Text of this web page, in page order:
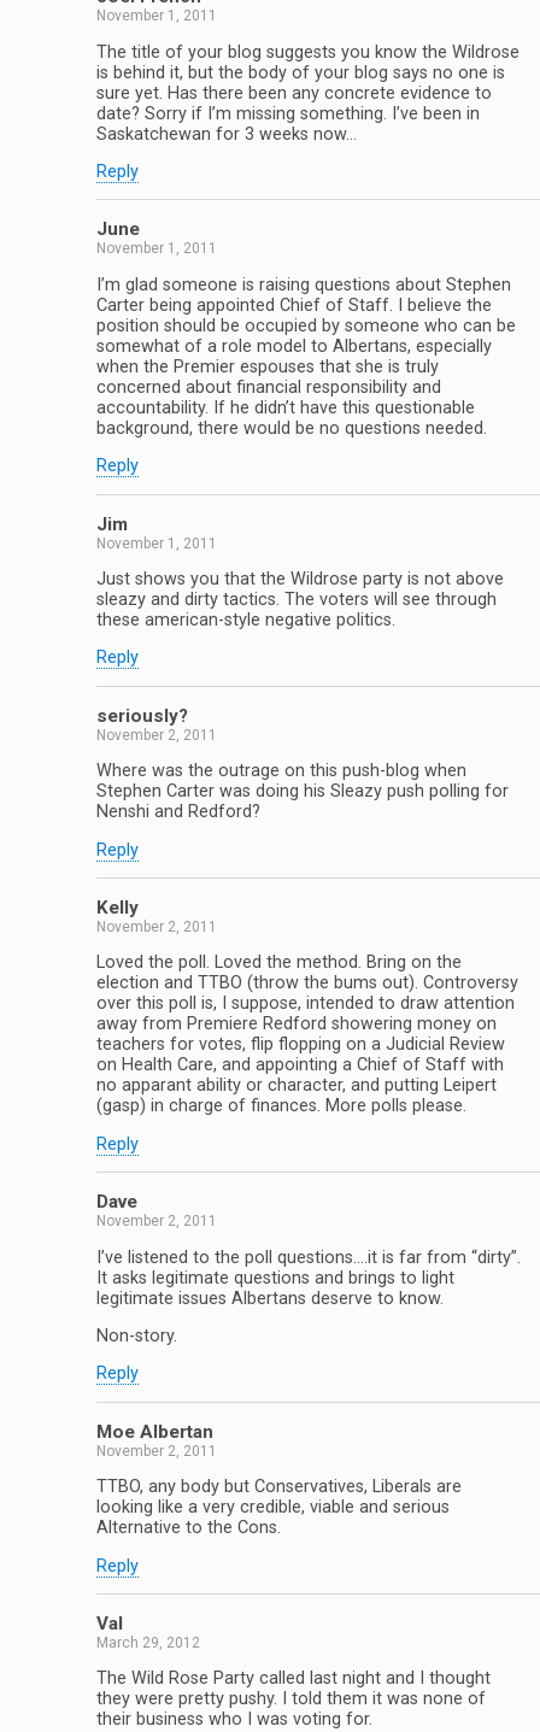
November 1, 2011
The title of your blog suggests you know the Wildrose
is behind it, but the body of your blog says no one is
sure yet. Has there been any concrete evidence to
date? Sorry if I’m missing something. I’ve been in
Saskatchewan for 3 weeks now…
Reply
June
November 1, 2011
I’m glad someone is raising questions about Stephen
Carter being appointed Chief of Staff. I believe the
position should be occupied by someone who can be
somewhat of a role model to Albertans, especially
when the Premier espouses that she is truly
concerned about financial responsibility and
accountability. If he didn’t have this questionable
background, there would be no questions needed.
Reply
Jim
November 1, 2011
Just shows you that the Wildrose party is not above
sleazy and dirty tactics. The voters will see through
these american-style negative politics.
Reply
seriously?
November 2, 2011
Where was the outrage on this push-blog when
Stephen Carter was doing his Sleazy push polling for
Nenshi and Redford?
Reply
Kelly
November 2, 2011
Loved the poll. Loved the method. Bring on the
election and TTBO (throw the bums out). Controversy
over this poll is, I suppose, intended to draw attention
away from Premiere Redford showering money on
teachers for votes, flip flopping on a Judicial Review
on Health Care, and appointing a Chief of Staff with
no apparant ability or character, and putting Leipert
(gasp) in charge of finances. More polls please.
Reply
Dave
November 2, 2011
I’ve listened to the poll questions….it is far from “dirty”.
It asks legitimate questions and brings to light
legitimate issues Albertans deserve to know.
Non-story.
Reply
Moe Albertan
November 2, 2011
TTBO, any body but Conservatives, Liberals are
looking like a very credible, viable and serious
Alternative to the Cons.
Reply
Val
March 29, 2012
The Wild Rose Party called last night and I thought
they were pretty pushy. I told them it was none of
their business who I was voting for.